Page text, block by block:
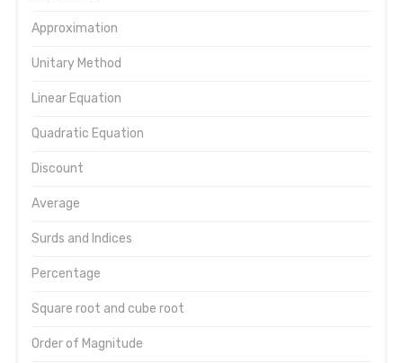
Approximation
Unitary Method
Linear Equation
Quadratic Equation
Discount
Average
Surds and Indices
Percentage
Square root and cube root
Order of Magnitude